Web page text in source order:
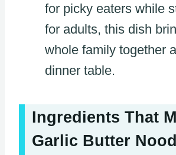
for picky eaters while
for adults, this dish
whole family together
dinner table.
Ingredients That
Garlic Butter